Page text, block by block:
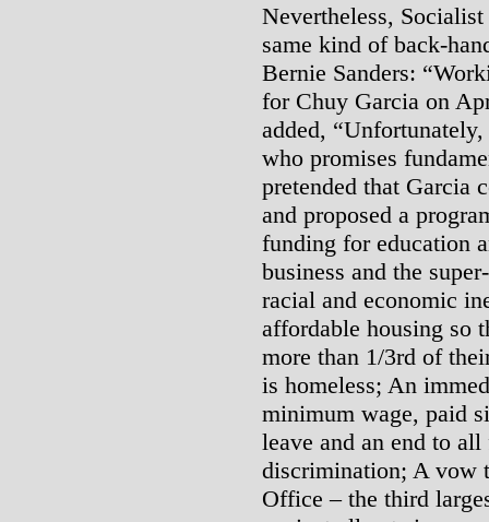
Nevertheless,
same kind of back-
Bernie Sanders:
for Chuy Garcia on
added,
who promises
pretended that Garcia
and proposed a
funding for education
business and the
racial and economic
affordable housing so
more than 1/3rd of
is homeless; An
minimum wage, paid
leave and an end to
discrimination; A vow
Office – the third